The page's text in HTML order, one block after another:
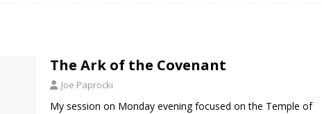
The Ark of the Covenant
Joe Paprocki
My session on Monday evening focused on the Temple of